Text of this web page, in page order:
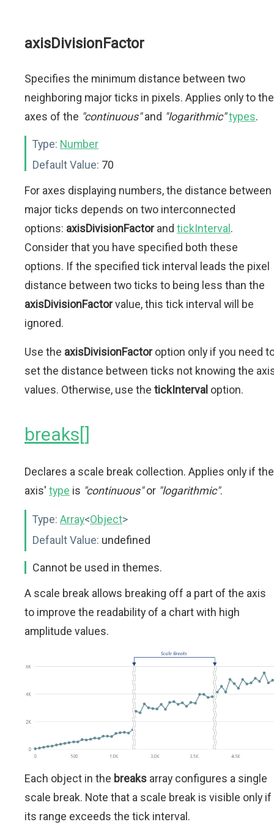
axisDivisionFactor
Specifies the minimum distance between two
neighboring major ticks in pixels. Applies only to the
axes of the "continuous"and "logarithmic"types.
Type: Number
Default Value: 70
For axes displaying numbers, the distance between
major ticks depends on two interconnected
options: axisDivisionFactorand tickInterval.
Consider that you have specified both these
options. If the specified tick interval leads the pixel
distance between two ticks to being less than the
axisDivisionFactorvalue, this tick interval will be
ignored.
Use the axisDivisionFactoroption only if you need
set the distance between ticks not knowing the
values. Otherwise, use the tickInterval option.
breaks[]
Declares a scale break collection. Applies only if the
axis' type is "continuous"or "logarithmic".
Type: Array<Object>
Default Value: undefined
Cannot be used in themes.
A scale break allows breaking off a part of the axis
to improve the readability of a chart with high
amplitude values.
Each object in the breaks array configures a single
scale break. Note that a scale break is visible only if
its range exceeds the tick interval.